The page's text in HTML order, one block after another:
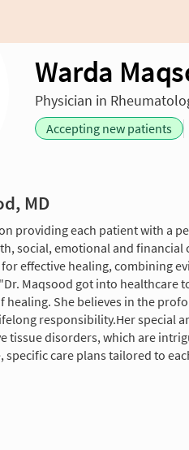
Warda
Physician in
Accepting new patients
MD
providing each patient with a
social, emotional and financial
effective healing, combining
Maqsood got into healthcare
healing. She believes in the
responsibility.Her special
tissue disorders, which are
care plans tailored to